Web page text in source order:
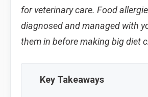
for veterinary care. Food
diagnosed and managed with
them in before making big diet
Key Takeaways